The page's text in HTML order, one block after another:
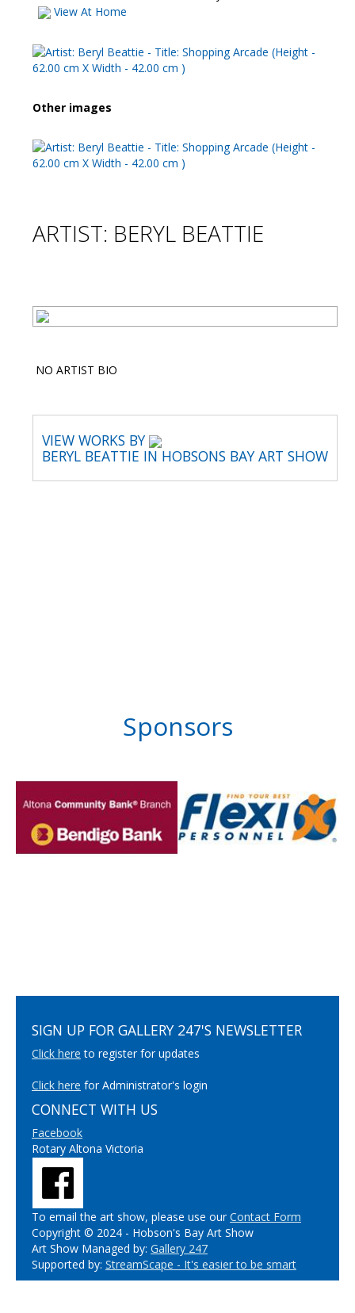
View At Home
Other images
ARTIST: BERYL BEATTIE
NO ARTIST BIO
VIEW WORKS BY
BERYL BEATTIE IN HOBSONS BAY ART SHOW
Sponsors
SIGN UP FOR GALLERY 247'S NEWSLETTER
Click here to register for updates
Click here for Administrator's login
CONNECT WITH US
Facebook
Rotary Altona Victoria
To email the art show, please use ourContact Form
Copyright © 2024 - Hobson's Bay Art Show
Art Show Managed by: Gallery 247
Supported by: StreamScape - It's easier to be smart